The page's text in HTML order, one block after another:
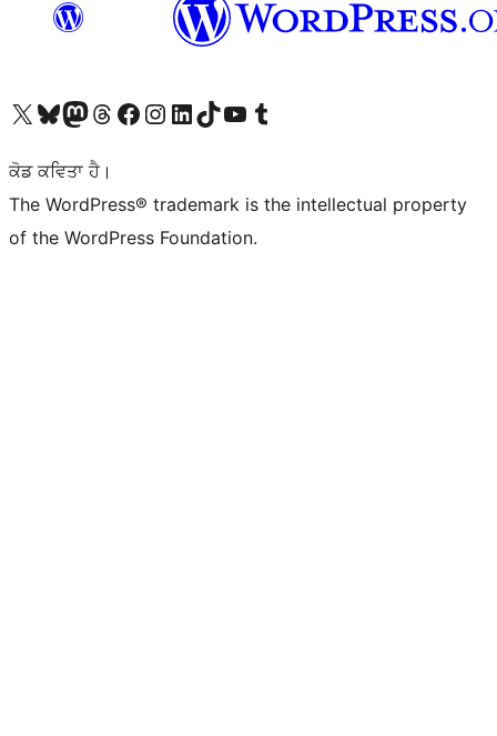
Visit our X (formerly Twitter) account
Visit our Bluesky account
Visit our Mastodon account
Visit our Threads account
Visit our Facebook page
Visit our Instagram account
Visit our LinkedIn account
Visit our TikTok account
Visit our YouTube channel
Visit our Tumblr account
ਕੋਡ ਕਵਿਤਾ ਹੈ।
The WordPress® trademark is the intellectual property
of the WordPress Foundation.